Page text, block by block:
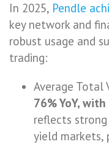
In 2025, Pendle
key network and
robust usage and
trading:
Average Total
76% YoY,
reflects
yield markets,